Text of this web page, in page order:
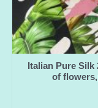
Italian Pure
of